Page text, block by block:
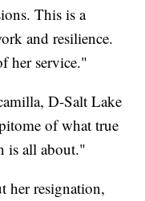
This is a
and resilience.
her service."
D-Salt Lake
of what true
is all about."
her resignation,